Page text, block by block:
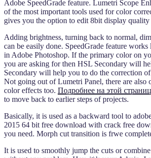
Adobe SpeedGrade feature. Lumetri Scope
of the most important tools used for color
gives you the option to edit 8bit display quality
Adding brightness, turning back to normal,
can be easily done. SpeedGrade feature
in Adobe Photoshop. If the primary color on
you are asking for then HSL Secondary will
Secondary will help you to do the correction
Not going out of Lumetri Panel, there are also
color effects too. Подробнее на этой
to move back to earlier steps of projects.
Basically, it is used as a backward tool to
2015 64 bit free download with crack free
you need. Morph cut transition is frwe
It is used to smoothly jump the cuts or